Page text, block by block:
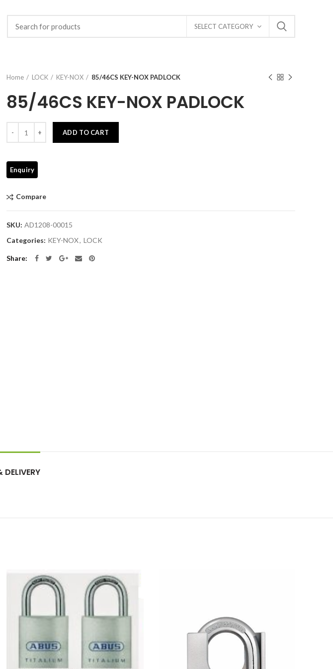
SELECT CATEGORY
Home LOCK KEY-NOX 85/46CS KEY-NOX PADLOCK
85/46CS KEY-NOX PADLOCK
ADD TO CART
Compare
SKU: AD1208-00015
Categories: KEY-NOX, LOCK
Share
DELIVERY